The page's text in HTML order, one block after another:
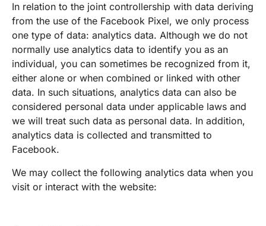
In relation to the joint controllership with data deriving
from the use of the Facebook Pixel, we only process
one type of data: analytics data. Although we do not
normally use analytics data to identify you as an
individual, you can sometimes be recognized from it,
either alone or when combined or linked with other
data. In such situations, analytics data can also be
considered personal data under applicable laws and
we will treat such data as personal data. In addition,
analytics data is collected and transmitted to
Facebook.
We may collect the following analytics data when you
visit or interact with the website: